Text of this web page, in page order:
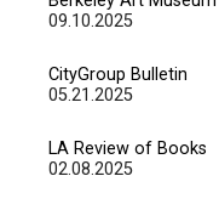
09.10.2025
CityGroup Bulletin
05.21.2025
LA Review of Books
02.08.2025